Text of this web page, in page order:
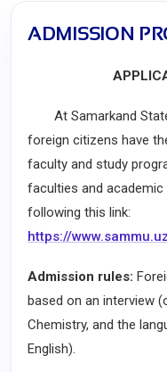
ADMISSION
At Samarkand State
foreign citizens have
faculty and study
faculties and
following this link:
https://
Admission rules:
based on an interview
Chemistry, and the
English).